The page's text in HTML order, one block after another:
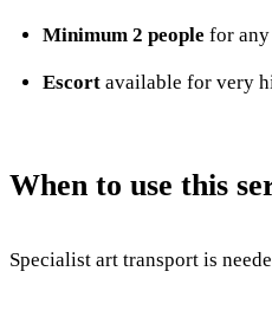
Minimum 2 people for any
Escort available for very
When to use this
Specialist art transport is